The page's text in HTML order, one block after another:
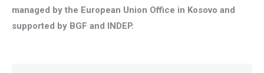
managed by the European Union Office in Kosovo and
supported by BGF and INDEP.